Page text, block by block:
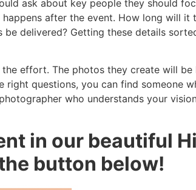
ask about key people they should
after the event. How long will
delivered? Getting these details
effort. The photos they create will
questions, you can find someone
who understands your
in our beautiful
button below!